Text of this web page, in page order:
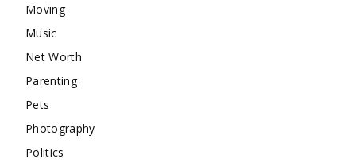
Moving
Music
Net Worth
Parenting
Pets
Photography
Politics